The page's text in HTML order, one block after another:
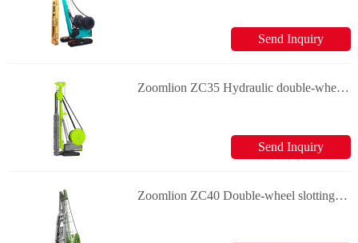
Send Inquiry
Zoomlion ZC35 Hydraulic double-wheel slotting machine
Send Inquiry
Zoomlion ZC40 Double-wheel slotting machine